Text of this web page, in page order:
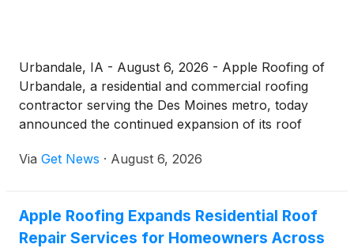
Urbandale, IA - August 6, 2026 - Apple Roofing of
Urbandale, a residential and commercial roofing
contractor serving the Des Moines metro, today
announced the continued expansion of its roof
commitment to helping local property owners
define central Iowa's weather. Operating from its
office at 3934 NW Urbandale Dr, the company
Via Get News · August 6, 2026
Apple Roofing Expands Residential Roof
Repair Services for Homeowners Across